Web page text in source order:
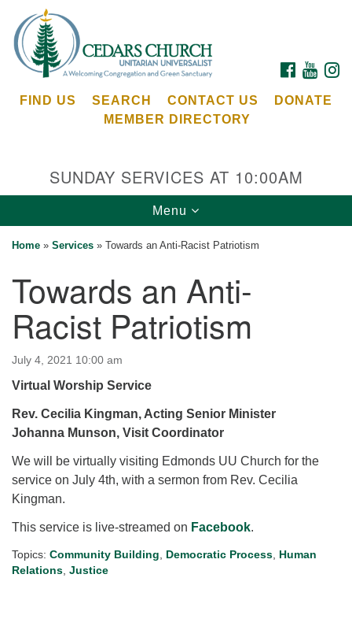
for:
Google
Map
Cedars Unitarian Universalist Church
Bainbridge Island, WA 98110
Calendar
for details
(our offices, meeting center and mailing address)
284 Madrona Way #128,
Bainbridge Island, WA 98110
Office hours: Monday–Thursday 12pm to 2pm
office@CedarsUUChurch.org
FACEBOOK
FIND US SEARCH CONTACT US
DONATE
MEMBER DIRECTORY
SUNDAY SERVICES AT 10:00AM
Toggle
navigation
Menu
Home » Services » Towards an Anti-Racist Patriotism
Towards an Anti-
Racist Patriotism
July 4, 2021 10:00 am
Virtual Worship Service
Rev. Cecilia Kingman, Acting Senior Minister
Johanna Munson, Visit Coordinator
We will be virtually visiting Edmonds UU Church for the
service on July 4th, with a sermon from Rev. Cecilia
Kingman.
This service is live-streamed on Facebook.
Topics: Community Building Democratic Process Human
Relations Justice